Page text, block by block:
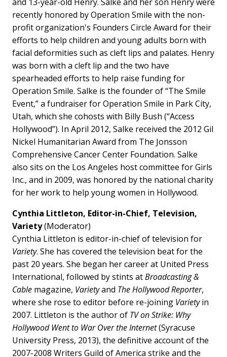
recently honored by Operation Smile with the non-
profit organization's Founders Circle Award for their
efforts to help children and young adults born with
facial deformities such as cleft lips and palates. Henry
was born with a cleft lip and the two have
spearheaded efforts to help raise funding for
Operation Smile. Salke is the founder of “The Smile
Event,” a fundraiser for Operation Smile in Park City,
Utah, which she cohosts with Billy Bush (“Access
Hollywood”). In April 2012, Salke received the 2012 Gil
Nickel Humanitarian Award from The Jonsson
Comprehensive Cancer Center Foundation. Salke
also sits on the Los Angeles host committee for Girls
Inc., and in 2009, was honored by the national charity
for her work to help young women in Hollywood.
Cynthia Littleton, Editor-in-Chief, Television,
Variety(Moderator)
Cynthia Littleton is editor-in-chief of television for
Variety. She has covered the television beat for the
past 20 years. She began her career at United Press
International, followed by stints atBroadcasting &
Cable magazine, Varietyand The Hollywood Reporter,
where she rose to editor before re-joining Varietyin
2007. Littleton is the author of TV on Strike: Why
Hollywood Went to War Over the Internet(Syracuse
University Press, 2013), the definitive account of the
2007-2008 Writers Guild of America strike and the